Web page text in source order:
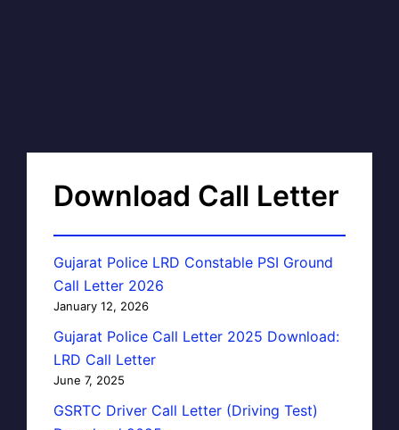
Download Call Letter
Gujarat Police LRD Constable PSI Ground
Call Letter 2026
January 12, 2026
Gujarat Police Call Letter 2025 Download:
LRD Call Letter
June 7, 2025
GSRTC Driver Call Letter (Driving Test)